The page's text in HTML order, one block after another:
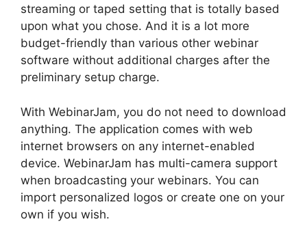
streaming or taped setting that is totally based
upon what you chose. And it is a lot more
budget-friendly than various other webinar
software without additional charges after the
preliminary setup charge.
With WebinarJam, you do not need to download
anything. The application comes with web
internet browsers on any internet-enabled
device. WebinarJam has multi-camera support
when broadcasting your webinars. You can
import personalized logos or create one on your
own if you wish.